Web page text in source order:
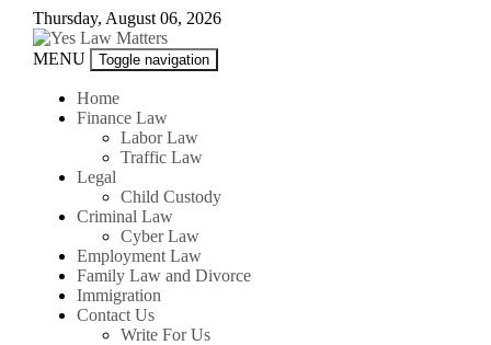
Skip
content
Thursday, August 06, 2026
Yes
Matters
MENU Toggle navigation
Home
Finance Law
Labor Law
Traffic Law
Legal
Child Custody
Criminal Law
Cyber Law
Employment Law
Family Law and Divorce
Immigration
Contact Us
Write For Us